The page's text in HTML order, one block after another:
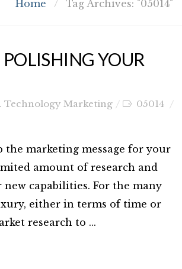
Home / Tag Archives: "05014"
YOUR
Technology Marketing
05014
marketing message for your
amount of research and
capabilities. For the many
either in terms of time or
research to ...